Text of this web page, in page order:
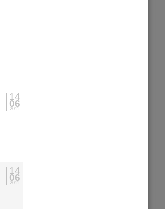
14
06
2011
14
06
2011